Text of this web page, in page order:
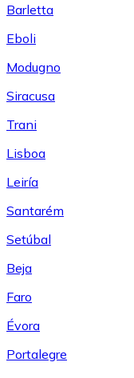
Barletta
Eboli
Modugno
Siracusa
Trani
Lisboa
Leiría
Santarém
Setúbal
Beja
Faro
Évora
Portalegre